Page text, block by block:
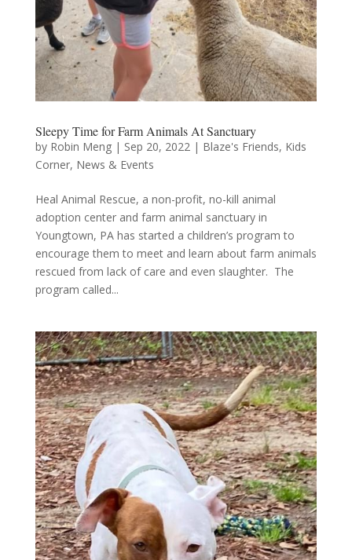
Sleepy Time for Farm Animals At Sanctuary
by Robin Meng| Sep 20, 2022| Blaze's Friends, Kids
Corner, News & Events
Heal Animal Rescue, a non-profit, no-kill animal
adoption center and farm animal sanctuary in
Youngtown, PA has started a children’s program to
encourage them to meet and learn about farm animals
rescued from lack of care and even slaughter. The
program called...